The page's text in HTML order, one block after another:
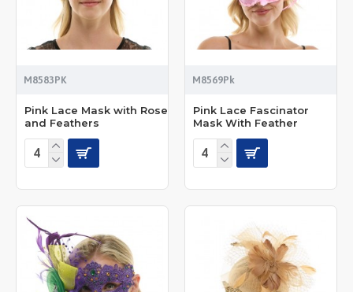
M8583PK
Pink Lace Mask with Rose
and Feathers
M8569Pk
Pink Lace Fascinator
Mask With Feather